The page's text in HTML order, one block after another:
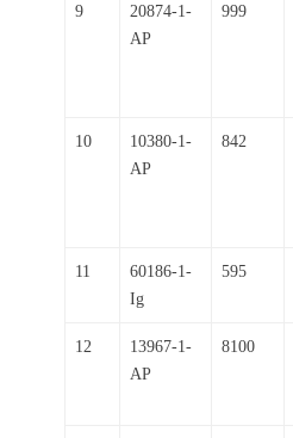
9
20874-1-
AP
999
10
10380-1-
AP
842
11
60186-1-
Ig
595
12
13967-1-
AP
8100